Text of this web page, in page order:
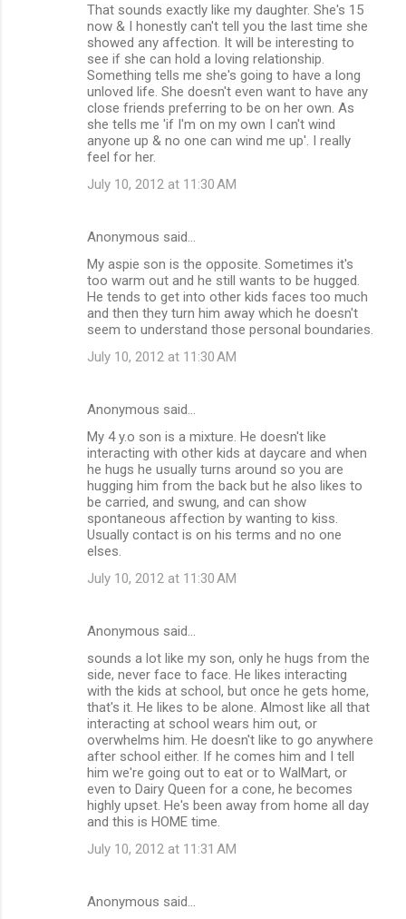
That sounds exactly like my daughter. She's 15
now & I honestly can't tell you the last time she
showed any affection. It will be interesting to
see if she can hold a loving relationship.
Something tells me she's going to have a long
unloved life. She doesn't even want to have any
close friends preferring to be on her own. As
she tells me 'if I'm on my own I can't wind
anyone up & no one can wind me up'. I really
feel for her.
July 10, 2012 at 11:30 AM
Anonymous said…
My aspie son is the opposite. Sometimes it's
too warm out and he still wants to be hugged.
He tends to get into other kids faces too much
and then they turn him away which he doesn't
seem to understand those personal boundaries.
July 10, 2012 at 11:30 AM
Anonymous said…
My 4 y.o son is a mixture. He doesn't like
interacting with other kids at daycare and when
he hugs he usually turns around so you are
hugging him from the back but he also likes to
be carried, and swung, and can show
spontaneous affection by wanting to kiss.
Usually contact is on his terms and no one
elses.
July 10, 2012 at 11:30 AM
Anonymous said…
sounds a lot like my son, only he hugs from the
side, never face to face. He likes interacting
with the kids at school, but once he gets home,
that's it. He likes to be alone. Almost like all that
interacting at school wears him out, or
overwhelms him. He doesn't like to go anywhere
after school either. If he comes him and I tell
him we're going out to eat or to WalMart, or
even to Dairy Queen for a cone, he becomes
highly upset. He's been away from home all day
and this is HOME time.
July 10, 2012 at 11:31 AM
Anonymous said…